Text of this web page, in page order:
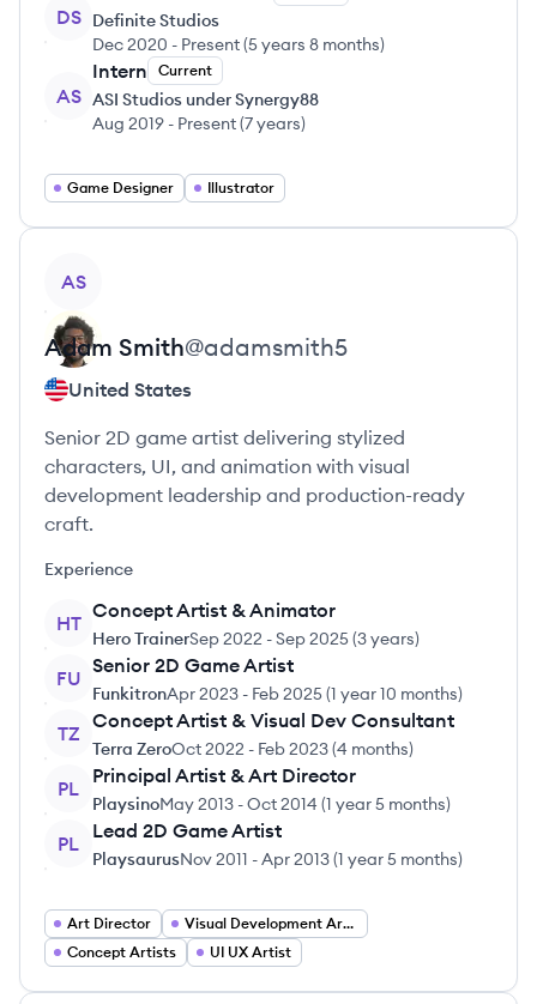
DS Definite Studios
Dec 2020 - Present(5 years 8 months)
AS
Intern Current
ASI Studios under Synergy88
Aug 2019 - Present(7 years)
Game Designer Illustrator
AS
Adam Smith@adamsmith5
United States
Senior 2D game artist delivering stylized
characters, UI, and animation with visual
development leadership and production-ready
craft.
Experience
HT
Concept Artist & Animator
Hero TrainerSep 2022 -Sep 2025(3 years)
FU
Senior 2D Game Artist
FunkitronApr 2023 - Feb 2025(1 year 10 months)
TZ
Concept Artist & Visual Dev Consultant
Terra ZeroOct 2022 - Feb 2023(4 months)
PL
Principal Artist & Art Director
PlaysinoMay 2013 -Oct 2014 (1 year 5 months)
PL
Lead 2D Game Artist
PlaysaurusNov 2011 -Apr 2013(1 year 5 months)
Art Director
Visual Development Artist
Concept Artists
UI UX Artist